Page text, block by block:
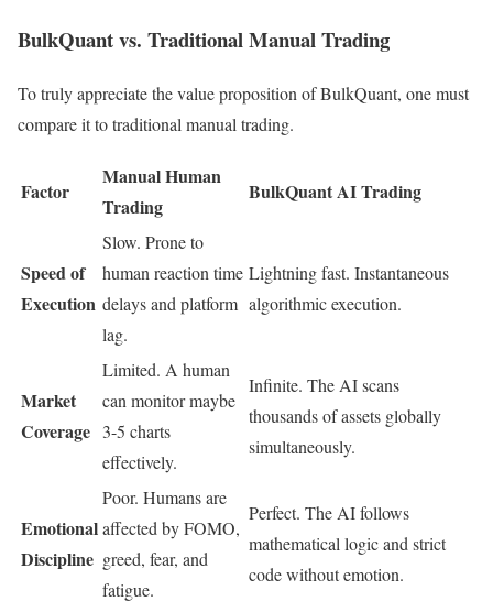
BulkQuant vs. Traditional Manual Trading
To truly appreciate the value proposition of BulkQuant, one must
compare it to traditional manual trading.
Factor
Manual Human
Trading
BulkQuant AI Trading
Speed of
Execution
Slow. Prone to
human reaction time
delays and platform
lag.
Lightning fast. Instantaneous
algorithmic execution.
Market
Coverage
Limited. A human
can monitor maybe
3-5 charts
effectively.
Infinite. The AI scans
thousands of assets globally
simultaneously.
Emotional
Discipline
Poor. Humans are
affected by FOMO,
greed, fear, and
fatigue.
Perfect. The AI follows
mathematical logic and strict
code without emotion.